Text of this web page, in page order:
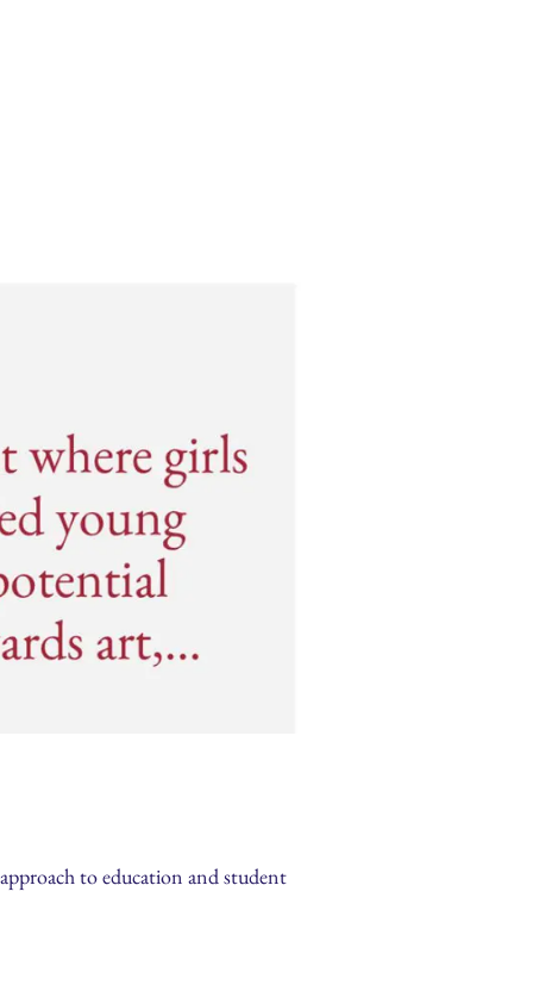
to education and student